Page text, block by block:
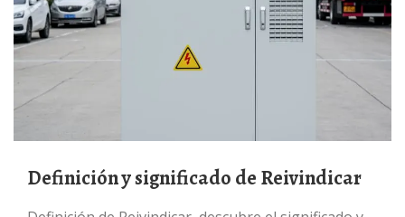
Definición y significado de Reivindicar